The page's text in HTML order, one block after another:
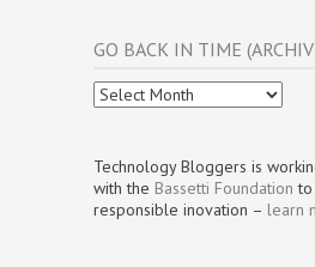
GO BACK IN TIME
Go
Back
Time
(Archives)
Technology Bloggers is
with the Bassetti Foundation to
responsible inovation – learn